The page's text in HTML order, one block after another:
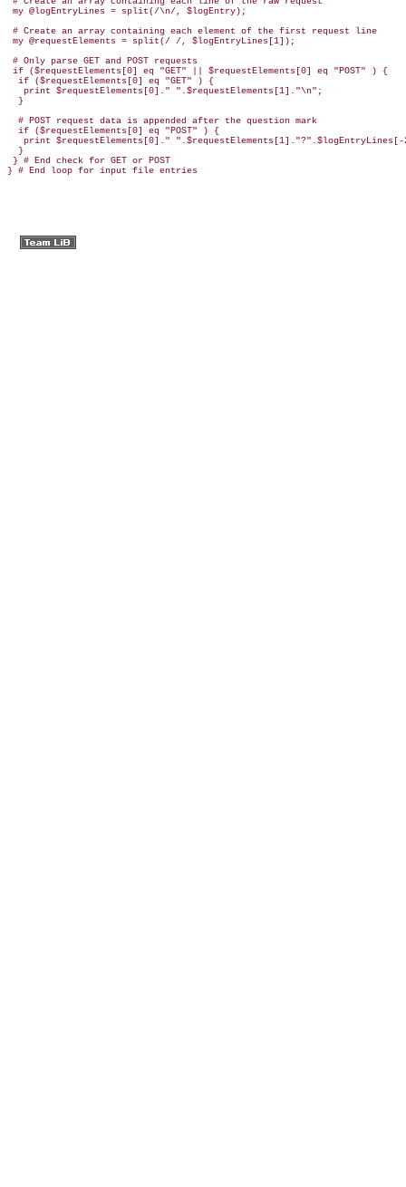
my @logEntryLines = split(/\n/, $logEntry);
# Create an array containing each element of the first request line
my @requestElements = split(/ /, $logEntryLines[1]);
# Only parse GET and POST requests
if ($requestElements[0] eq "GET" || $requestElements[0] eq "POST" ) {
  if ($requestElements[0] eq "GET" ) {
   print $requestElements[0]." ".$requestElements[1]."\n";
  }
  # POST request data is appended after the question mark
  if ($requestElements[0] eq "POST" ) {
print $requestElements[0]."
  }
} # End check for GET or POST
} # End loop for input file entries